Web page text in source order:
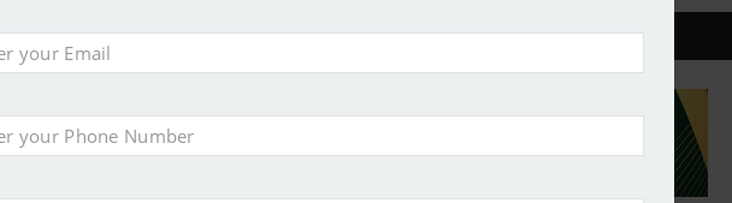
injury portfolio
insurance